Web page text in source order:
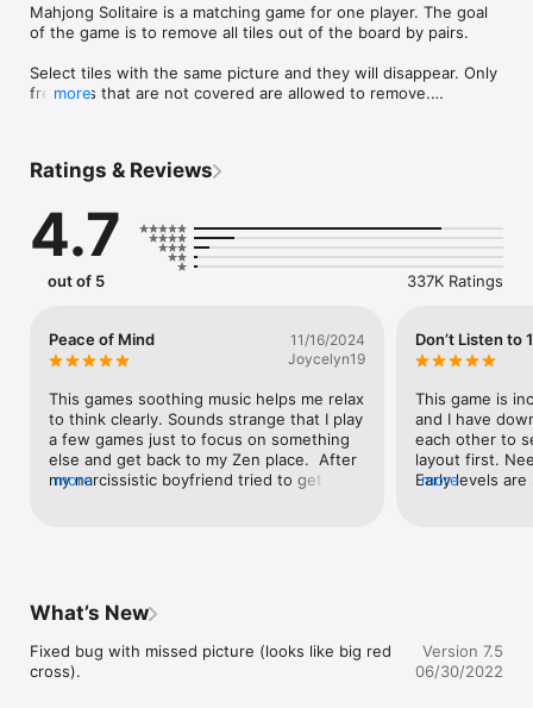
Mahjong Solitaire is a matching game for one player. The goal
of the game is to remove all tiles out of the board by pairs.
Select tiles with the same picture and they will disappear. Only
free tiles that are not covered are allowed to remove.
- 9 tilesets
- shadow option
- clear big tiles
- autosave when exit or take a call
- no interference with music player
more
Ratings & Reviews
4.7
out of 5 337K Ratings
Peace of Mind
11/16/2024
Joycelyn19
This games soothing music helps me relax
to think clearly. Sounds strange that I play
a few games just to focus on something
else and get back to my Zen place.  After
my narcissistic boyfriend tried to get
heart what he said and what he said
others were saying about me were true.
Because I am my own worst enemy, now
that I have wasted the best decade years
of life for someone that was never going
more
Don’t Listen to
This game is
and I have
each other to
layout first.
Early levels
additional 100
complaining
additional
more
What’s New
Fixed bug with missed picture (looks like big red
cross).
Version 7.5
06/30/2022